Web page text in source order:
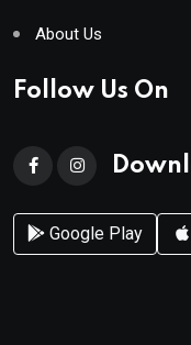
About Us
Follow Us On
Google Play